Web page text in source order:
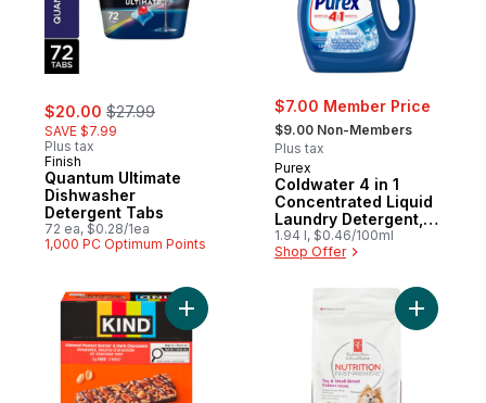
sale:
$20.00 , formerly:
$27.99
SAVE $7.99
Plus tax
Finish
Quantum Ultimate
Dishwasher
Detergent Tabs
72 ea, $0.28/1ea
1,000 PC Optimum Points
$7.00 Member Price
, formerly:
$9.00 Non-Members
Plus tax
Purex
Coldwater 4 in 1
Concentrated Liquid
Laundry Detergent,
58 Loads
1.94 l, $0.46/100ml
Shop Offer
Add Almond Peanut Butter & DarkAdd